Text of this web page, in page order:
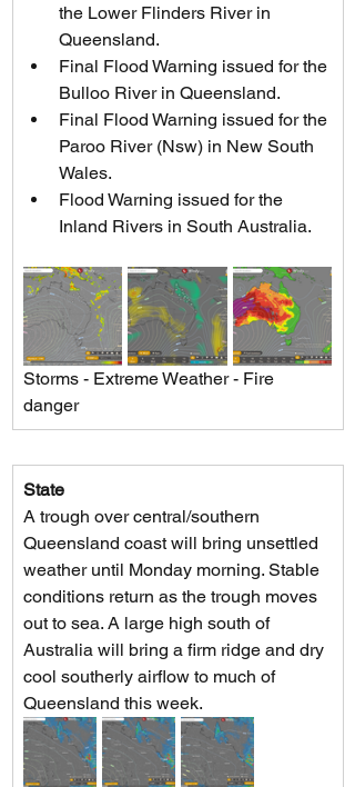
the Lower Flinders River in
Queensland.
Final Flood Warning issued for the
Bulloo River in Queensland.
Final Flood Warning issued for the
Paroo River (Nsw) in New South
Wales.
Flood Warning issued for the
Inland Rivers in South Australia.
Storms - Extreme Weather - Fire
danger
State
A trough over central/southern
Queensland coast will bring unsettled
weather until Monday morning. Stable
conditions return as the trough moves
out to sea. A large high south of
Australia will bring a firm ridge and dry
cool southerly airflow to much of
Queensland this week.